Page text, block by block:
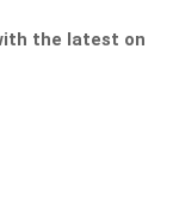
the latest on